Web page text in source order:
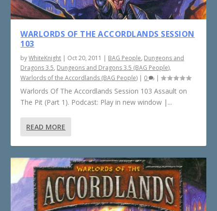
WARLORDS OF THE ACCORDLANDS SESSION
103
byWhiteKnight | Oct 20, 2011 | BAG People, Dungeons and
Dragons 3.5, Dungeons and Dragons 3.5 (BAG People),
Warlords of the Accordlands (BAG People) | 0 |
Warlords Of The Accordlands Session 103 Assault on
The Pit (Part 1). Podcast: Play in new window |...
READ MORE